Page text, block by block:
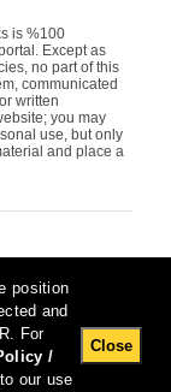
is %100
Except as
no part of this
communicated
written
you may
use, but only
and place a
#1.11#
position
and
For
/
our use
Close